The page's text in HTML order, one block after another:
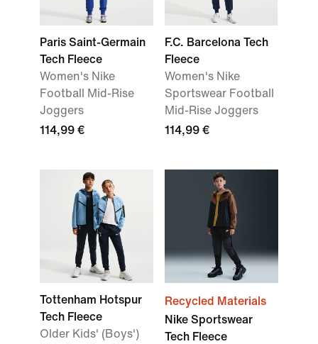
Paris Saint-Germain
Tech Fleece
Women's Nike
Football Mid-Rise
Joggers
114,99 €
F.C. Barcelona Tech
Fleece
Women's Nike
Sportswear Football
Mid-Rise Joggers
114,99 €
Tottenham Hotspur
Tech Fleece
Older Kids' (Boys')
Recycled Materials
Nike Sportswear
Tech Fleece